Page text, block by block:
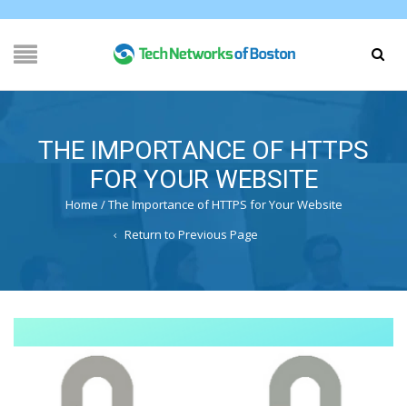
THE IMPORTANCE OF HTTPS
FOR YOUR WEBSITE
Home /The Importance of HTTPS for Your Website
Return to Previous Page